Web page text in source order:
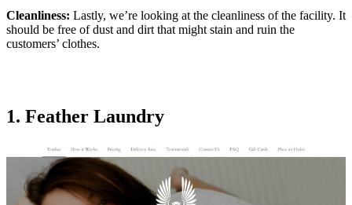
Cleanliness: Lastly, we’re looking at the cleanliness of the facility. It
should be free of dust and dirt that might stain and ruin the
customers’ clothes.
1. Feather Laundry